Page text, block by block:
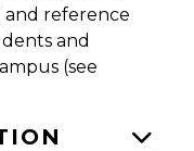
reference
and
(see